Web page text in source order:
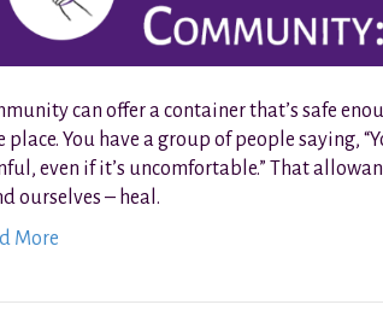
can offer a container that’s safe
place. You have a group of people saying,
even if it’s uncomfortable.” That
ourselves – heal.
More